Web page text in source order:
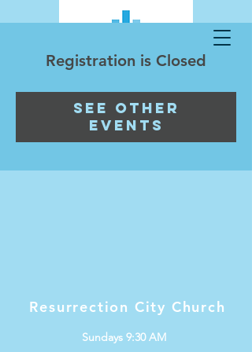
Registration is Closed
See other
events
Resurrection City Church
Sundays 9:30 AM